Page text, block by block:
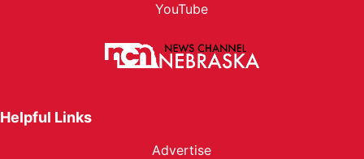
YouTube
Helpful Links
Advertise